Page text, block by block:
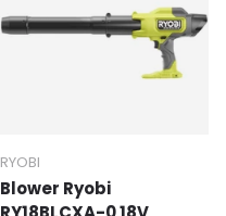
RYOBI
Blower Ryobi